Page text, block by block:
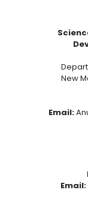
New
Email:
Email: